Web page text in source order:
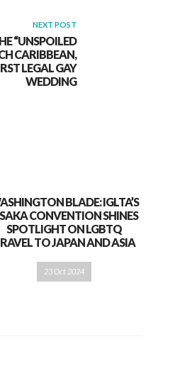
NEXT POST
“UNSPOILED
CARIBBEAN,
LEGAL GAY
WEDDING
BLADE: IGLTA’S
CONVENTION SHINES
SPOTLIGHT ON LGBTQ
TO JAPAN AND ASIA
23 Oct 2024